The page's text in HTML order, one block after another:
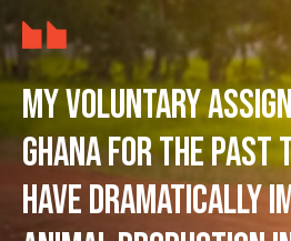
My voluntary
Ghana for the past
have dramatically